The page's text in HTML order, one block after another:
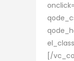
[/